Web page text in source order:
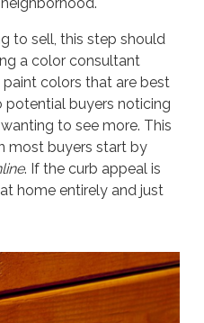
to sell, this step should
a color consultant
colors that are best
potential buyers noticing
to see more. This
most buyers start by
. If the curb appeal is
home entirely and just